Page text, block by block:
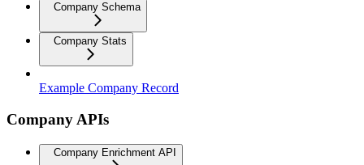
Company Schema
Company Stats
Example Company Record
Company APIs
Company Enrichment API